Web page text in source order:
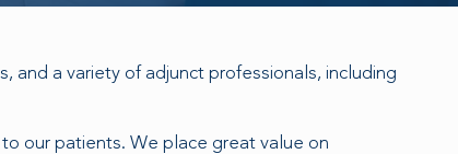
and a variety of adjunct professionals, including
our patients. We place great value on